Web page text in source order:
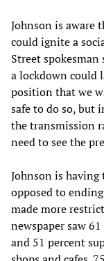
Johnson is aware
could ignite a
Street
a lockdown could
position that we
safe to do so, but
the transmission
need to see the
Johnson is
opposed to
made more
newspaper saw
and 51 percent